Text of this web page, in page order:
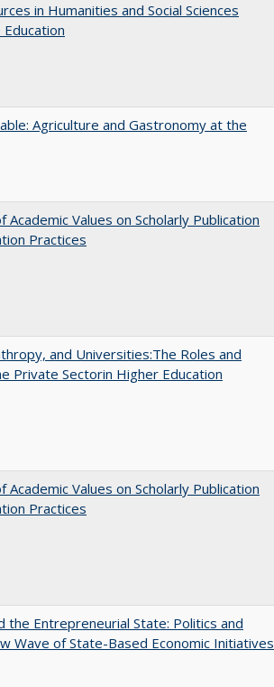
in Humanities and Social Sciences
Agriculture and Gastronomy at the
Academic Values on Scholarly Publication
Practices
and Universities:The Roles and
Private Sectorin Higher Education
Academic Values on Scholarly Publication
Practices
the Entrepreneurial State: Politics and
Wave of State-Based Economic Initiatives